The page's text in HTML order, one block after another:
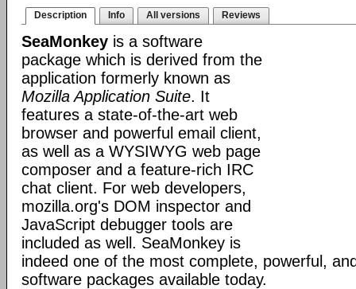
Description Info All versions Reviews
SeaMonkey is a software
package which is derived from the
application formerly known as
Mozilla Application Suite. It
features a state-of-the-art web
browser and powerful email client,
as well as a WYSIWYG web page
composer and a feature-rich IRC
chat client. For web developers,
mozilla.org's DOM inspector and
JavaScript debugger tools are
included as well. SeaMonkey is
indeed one of the most complete, powerful,
software packages available today.